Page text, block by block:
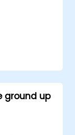
ground up